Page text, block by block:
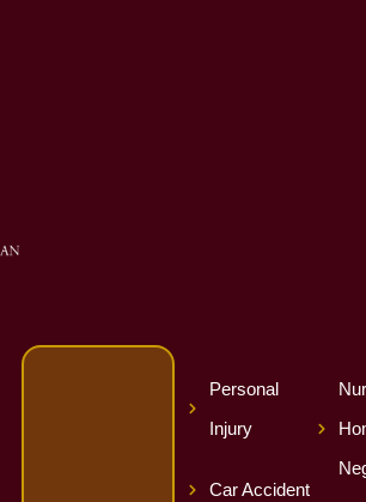
Personal
Injury
Car Accident